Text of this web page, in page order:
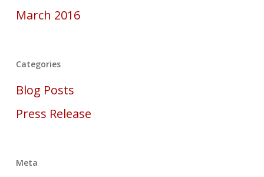
March 2016
Categories
Blog Posts
Press Release
Meta